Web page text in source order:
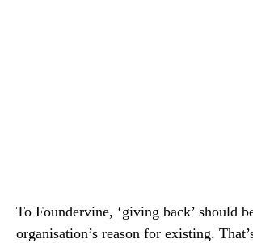
To Foundervine, ‘giving back’ should
organisation’s reason for existing.